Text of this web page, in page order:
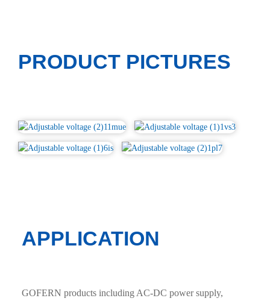
PRODUCT PICTURES
APPLICATION
GOFERN products including AC-DC power supply,